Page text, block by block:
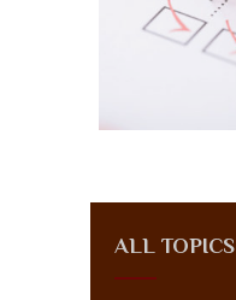
ALL TOPICS